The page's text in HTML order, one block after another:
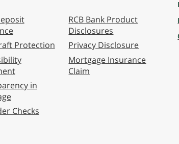
Protection
in
Checks
RCB Bank Product
Disclosures
Privacy Disclosure
Mortgage Insurance
Claim